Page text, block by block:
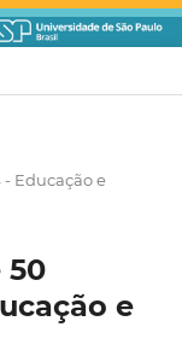
- Educação e
50
e